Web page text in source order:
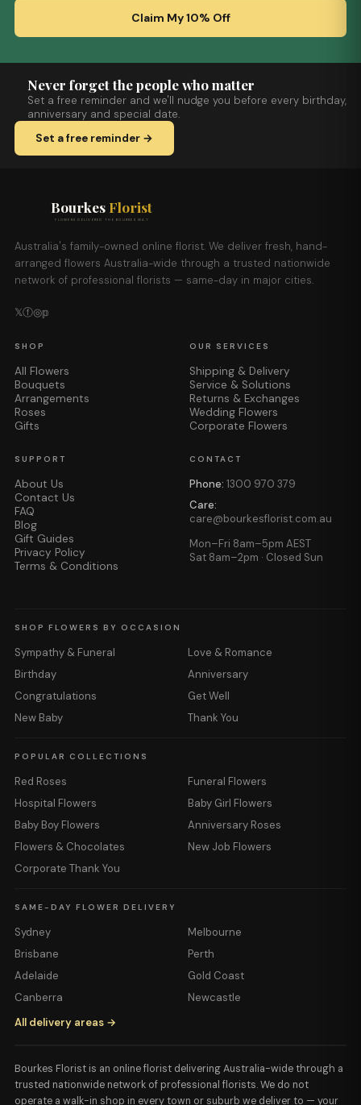
Claim My 10% Off
Never forget the people who matter
Set a free reminder and we'll nudge you before every birthday,
anniversary and special date.
Set a free reminder →
Bourkes Florist
FLOWERS DELIVERED THE BOURKES WAY
Australia's family-owned online florist. We deliver fresh, hand-
arranged flowers Australia-wide through a trusted nationwide
network of professional florists — same-day in major cities.
𝕏ⓕ◎𝕡
SHOP
All Flowers
Bouquets
Arrangements
Roses
Gifts
OUR SERVICES
Shipping & Delivery
Service & Solutions
Returns & Exchanges
Wedding Flowers
Corporate Flowers
SUPPORT
About Us
Contact Us
FAQ
Blog
Gift Guides
Privacy Policy
Terms & Conditions
CONTACT
Phone: 1300 970 379
Care:
care@bourkesflorist.com.au
Mon–Fri 8am–5pm AEST
Sat 8am–2pm · Closed Sun
SHOP FLOWERS BY OCCASION
Sympathy & Funeral
Love & Romance
Birthday
Anniversary
Congratulations
Get Well
New Baby
Thank You
POPULAR COLLECTIONS
Red Roses
Funeral Flowers
Hospital Flowers
Baby Girl Flowers
Baby Boy Flowers
Anniversary Roses
Flowers & Chocolates
New Job Flowers
Corporate Thank You
SAME-DAY FLOWER DELIVERY
Sydney
Melbourne
Brisbane
Perth
Adelaide
Gold Coast
Canberra
Newcastle
All delivery areas →
Bourkes Florist is an online florist delivering Australia-wide through a
trusted nationwide network of professional florists. We do not
operate a walk-in shop in every town or suburb we deliver to — your